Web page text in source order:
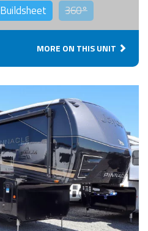
Buildsheet 360°
MORE ON THIS UNIT